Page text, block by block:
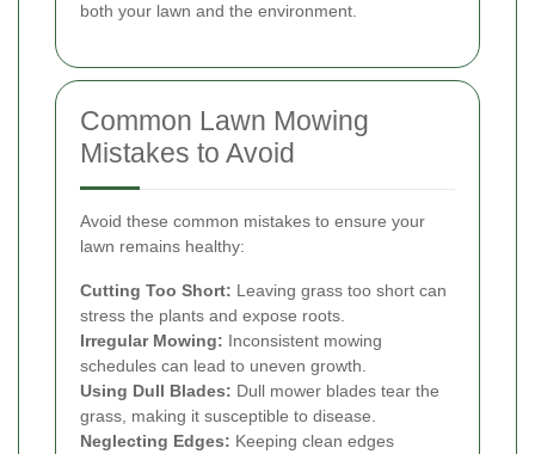
both your lawn and the environment.
Common Lawn Mowing
Mistakes to Avoid
Avoid these common mistakes to ensure your
lawn remains healthy:
Cutting Too Short: Leaving grass too short can
stress the plants and expose roots.
Irregular Mowing: Inconsistent mowing
schedules can lead to uneven growth.
Using Dull Blades: Dull mower blades tear the
grass, making it susceptible to disease.
Neglecting Edges: Keeping clean edges